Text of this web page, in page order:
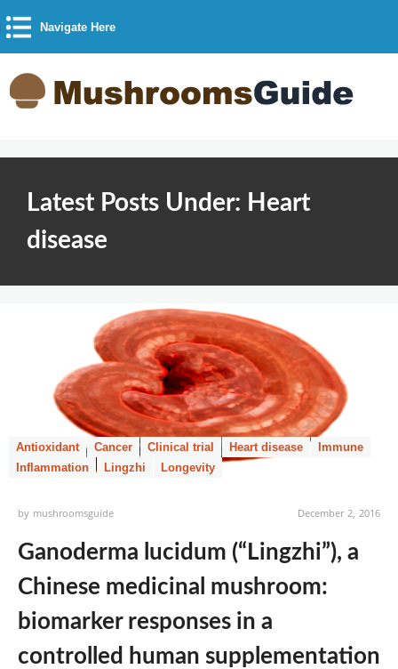
Navigate Here
Latest Posts Under: Heart
disease
Antioxidant Cancer Clinical trial Heart disease
Immune
Inflammation
Lingzhi Longevity
by mushroomsguide December 2, 2016
Ganoderma lucidum (“Lingzhi”), a
Chinese medicinal mushroom:
biomarker responses in a
controlled human supplementation